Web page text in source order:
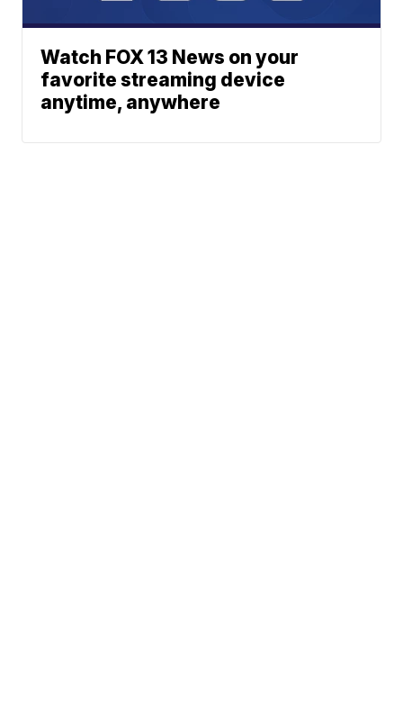
Watch FOX 13 News on your
favorite streaming device
anytime, anywhere